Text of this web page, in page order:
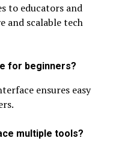
to educators and
and scalable tech
for beginners?
ensures easy
multiple tools?